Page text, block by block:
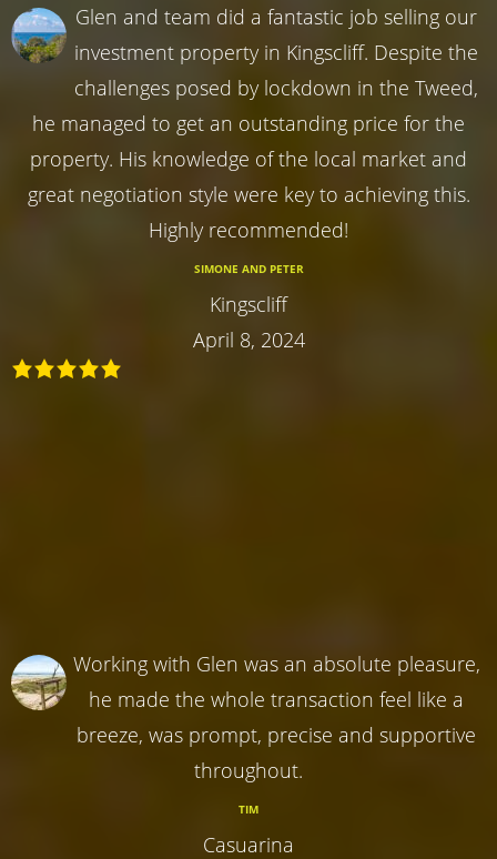
Glen and team did a fantastic job selling our
investment property in Kingscliff. Despite the
challenges posed by lockdown in the Tweed,
he managed to get an outstanding price for the
property. His knowledge of the local market and
great negotiation style were key to achieving this.
Highly recommended!
SIMONE AND PETER
Kingscliff
April 8, 2024
Working with Glen was an absolute pleasure,
he made the whole transaction feel like a
breeze, was prompt, precise and supportive
throughout.
TIM
Casuarina